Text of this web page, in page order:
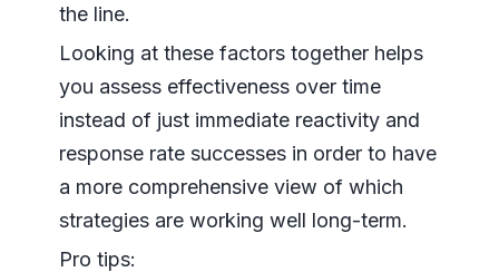
the line.
Looking at these factors together helps
you assess effectiveness over time
instead of just immediate reactivity and
response rate successes in order to have
a more comprehensive view of which
strategies are working well long-term.
Pro tips: